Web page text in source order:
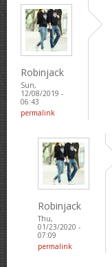
Robinjack
Sun,
12/08/2019 -
06:43
permalink
Robinjack
Thu,
01/23/2020 -
07:09
permalink